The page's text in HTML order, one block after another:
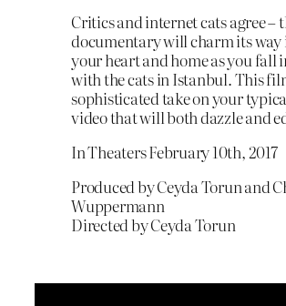
Critics and internet cats agree –
documentary will charm its way
your heart and home as you fall
with the cats in Istanbul. This
sophisticated take on your
video that will both dazzle and
In Theaters February 10th, 2017
Produced by Ceyda Torun and
Wuppermann
Directed by Ceyda Torun